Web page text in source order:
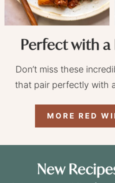
Perfect with
Don’t miss these
that pair perfectly with
MORE RED
New